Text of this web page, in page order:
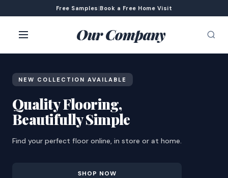
Free Samples |Book a Free Home Visit
Our Company
NEW COLLECTION AVAILABLE
Quality Flooring,
Beautifully Simple
Find your perfect floor online, in store or at home.
SHOP NOW